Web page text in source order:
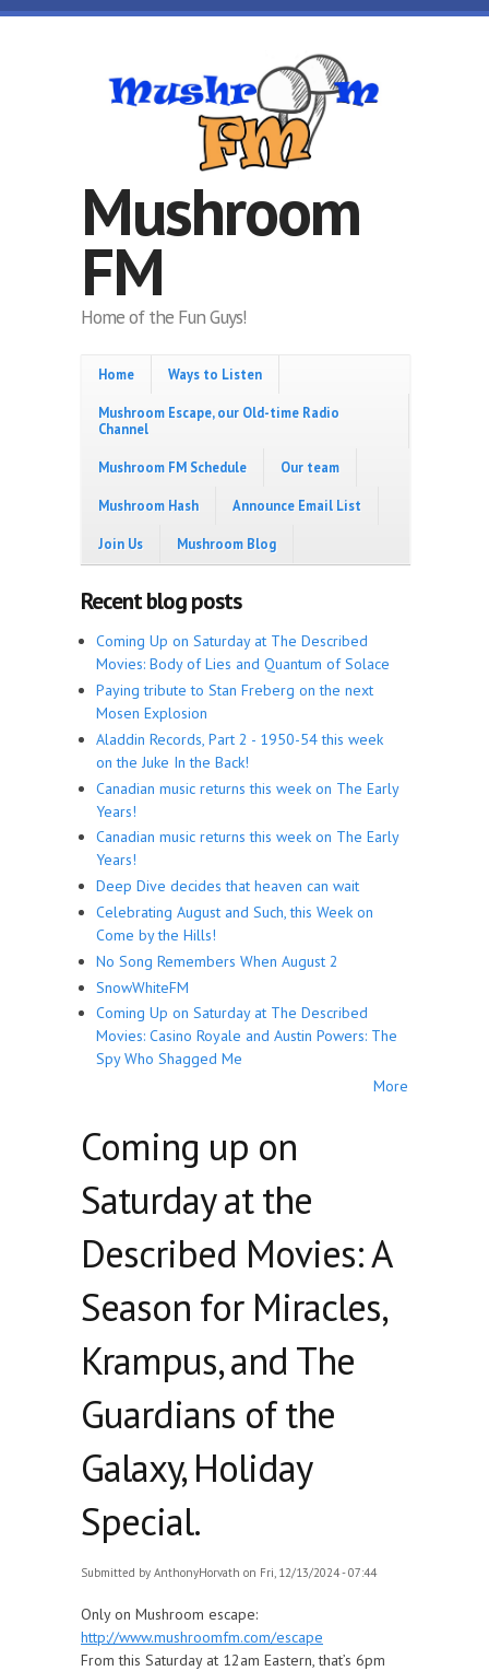
Skip to main content
Mushroom
FM
Home of the Fun Guys!
Home Ways to Listen
Mushroom Escape, our Old-time Radio
Channel
Mushroom FM Schedule Our team
Mushroom Hash Announce Email List
Join Us Mushroom Blog
Recent blog posts
Coming Up on Saturday at The Described
Movies: Body of Lies and Quantum of Solace
Paying tribute to Stan Freberg on the next
Mosen Explosion
Aladdin Records, Part 2 - 1950-54 this week
on the Juke In the Back!
Canadian music returns this week on The Early
Years!
Canadian music returns this week on The Early
Years!
Deep Dive decides that heaven can wait
Celebrating August and Such, this Week on
Come by the Hills!
No Song Remembers When August 2
SnowWhiteFM
Coming Up on Saturday at The Described
Movies: Casino Royale and Austin Powers: The
Spy Who Shagged Me
More
Coming up on
Saturday at the
Described Movies: A
Season for Miracles,
Krampus, and The
Guardians of the
Galaxy, Holiday
Special.
Submitted by AnthonyHorvath on Fri, 12/13/2024 - 07:44
Only on Mushroom escape:
http://www.mushroomfm.com/escape
From this Saturday at 12am Eastern, that’s 6pm